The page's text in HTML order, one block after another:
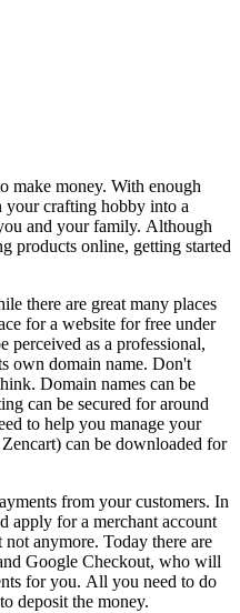
make money. With enough
your crafting hobby into a
and your family. Although
products online, getting started
there are great many places
for a website for free under
perceived as a professional,
own domain name. Don't
Domain names can be
can be secured for around
to help you manage your
can be downloaded for
from your customers. In
apply for a merchant account
anymore. Today there are
Google Checkout, who will
for you. All you need to do
deposit the money.